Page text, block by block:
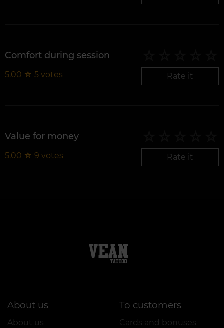
Comfort during session
5.00 ☆ 5 votes Rate it
Value for money
5.00 ☆ 9 votes Rate it
About us
About us
To customers
Cards and bonuses